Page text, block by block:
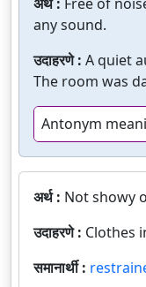
any sound.
उदाहरणे : A quiet
The room was
Antonym
अर्थ : Not showy
उदाहरणे : Clothes
समानार्थी :